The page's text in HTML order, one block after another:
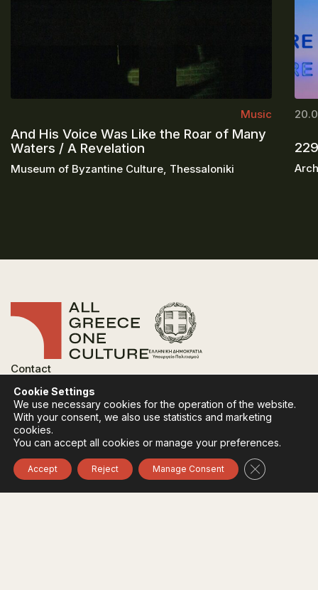
Music
And His Voice Was Like the Roar of Many
Waters / A Revelation
Museum of Byzantine Culture, Thessaloniki
Contact
Privacy Policy
Terms of use
Cookies Policy
Follow:InstagramFacebook
Cookie Settings
We use necessary cookies for the operation of the website.
With your consent, we also use statistics and marketing
cookies.
You can accept all cookies or manage your preferences.
Accept Reject Manage Consent Close GDPR